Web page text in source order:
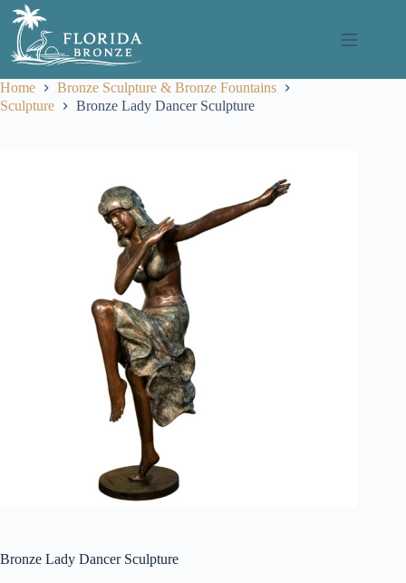
Skip
content
Home
Bronze Sculpture & Bronze Fountains
Sculpture
Bronze Lady Dancer Sculpture
Bronze Lady Dancer Sculpture